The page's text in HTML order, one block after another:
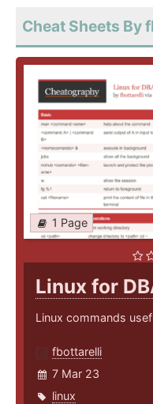
Cheat Sheets By
1 Page
Linux for
Linux commands
fbottarelli
7 Mar 23
linux